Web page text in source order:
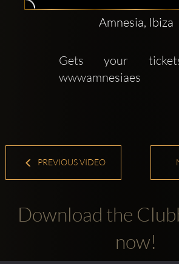
Amnesia, Ibiza
Gets your
wwwamnesiaes
PREVIOUS VIDEO
Download the
now!